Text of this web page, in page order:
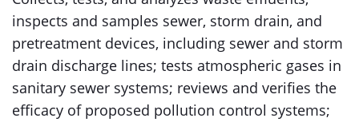
inspects and samples sewer, storm drain, and
pretreatment devices, including sewer and storm
drain discharge lines; tests atmospheric gases in
sanitary sewer systems; reviews and verifies the
efficacy of proposed pollution control systems;